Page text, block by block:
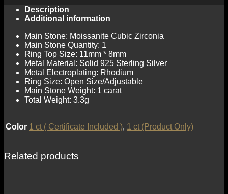
Description
Additional information
Main Stone: Moissanite Cubic Zirconia
Main Stone Quantity: 1
Ring Top Size: 11mm * 8mm
Metal Material: Solid 925 Sterling Silver
Metal Electroplating: Rhodium
Ring Size: Open Size/Adjustable
Main Stone Weight: 1 carat
Total Weight: 3.3g
Color 1 ct ( Certificate Included ), 1 ct (Product Only)
Related products